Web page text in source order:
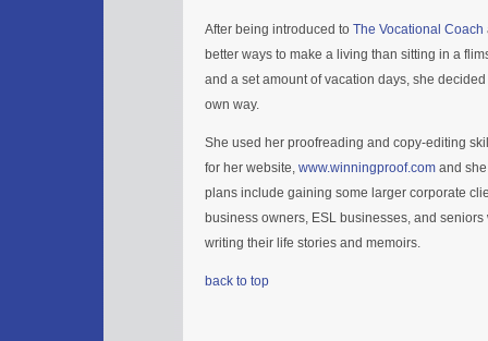
After being introduced to The Vocational Coach
better ways to make a living than sitting in a
and a set amount of vacation days, she
own way.
She used her proofreading and copy-editing
for her website, www.winningproof.com and
plans include gaining some larger corporate
business owners, ESL businesses, and
writing their life stories and memoirs.
back to top